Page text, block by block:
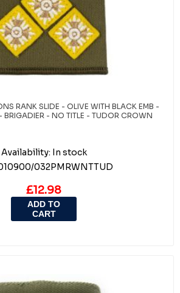
RANK SLIDE - OLIVE WITH BLACK EMB -
BRIGADIER - NO TITLE - TUDOR CROWN
Availability: In stock
032PMRWNTTUD
£12.98
ADD TO
CART